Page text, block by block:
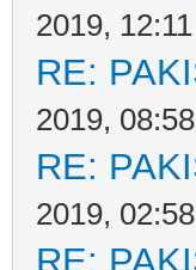
2019,
RE:
2019,
RE:
2019,
RE: